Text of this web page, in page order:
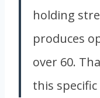
holding
produces
over 60.
this